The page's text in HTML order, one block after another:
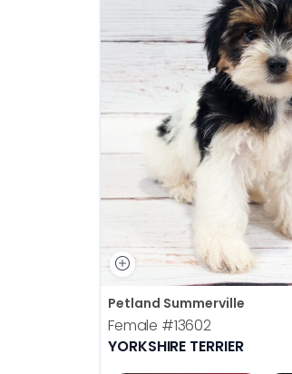
Petland Summerville
Female #13602
YORKSHIRE TERRIER